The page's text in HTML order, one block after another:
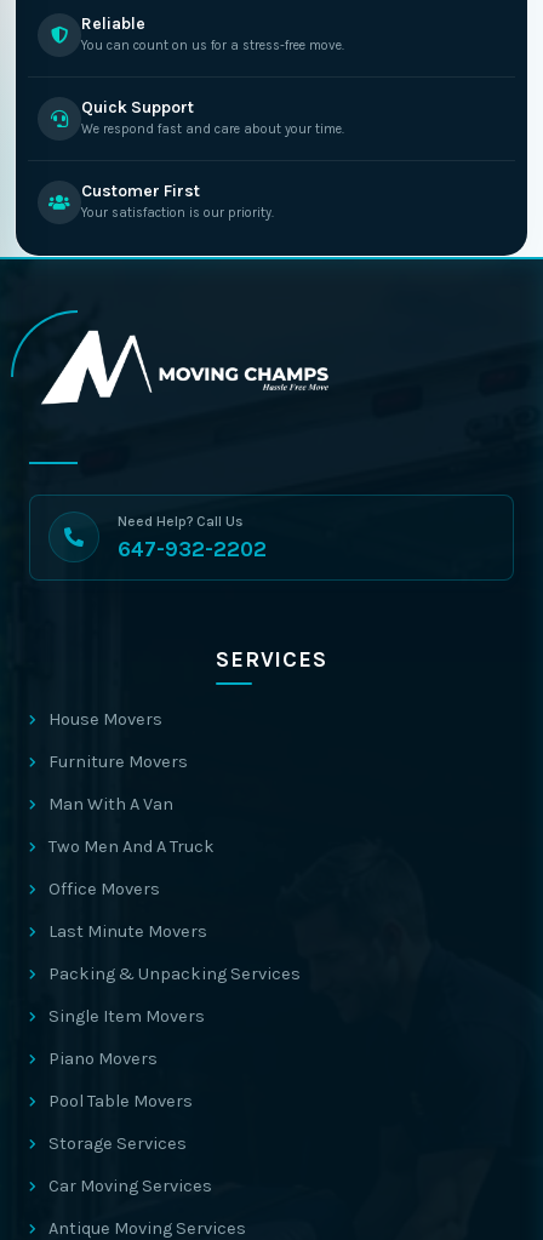
Reliable
You can count on us for a stress-free move.
Quick Support
We respond fast and care about your time.
Customer First
Your satisfaction is our priority.
Need Help? Call Us
647-932-2202
SERVICES
House Movers
Furniture Movers
Man With A Van
Two Men And A Truck
Office Movers
Last Minute Movers
Packing & Unpacking Services
Single Item Movers
Piano Movers
Pool Table Movers
Storage Services
Car Moving Services
Antique Moving Services